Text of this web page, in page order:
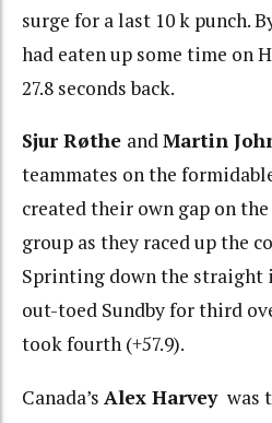
surge for a last 10 k punch.
had eaten up some time on
27.8 seconds back.
Sjur Røthe andMartin
teammates on the
created their own gap on
group as they raced up the
Sprinting down the straight
out-toed Sundby for third
took fourth (+57.9).
Canada’s Alex Harvey was